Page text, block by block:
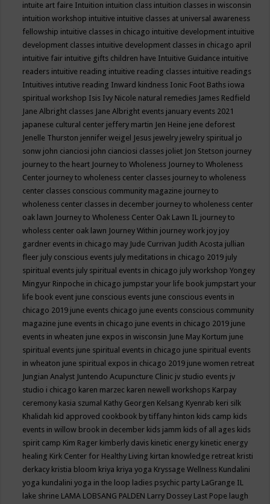
intuite art faire Intuition intuition class intuition classes in wisconsin
intuition workshop intuitive intuitive classes at universal awareness
fellowship intuitive classes in chicago intuitive development intuitive
development classes intuitive development classes in chicago april
intuitive fair intuitive gifts children have Intuitive Guidance intuitive
readers intuitive reading intuitive reading classes intuitive readings
Intuitives intutive reading Inward kindness Ionic Foot Baths iowa
spiritual workshop Isis Ivy Nicole natural remedies James Redfield
Jane Albright classes Jane Albright events january events 2021
japanese cultural center jeffery martin Jen Heine jene deforest
Jenelle Thurston jennifer weigel Jesus jewelry jewelry spiritual jo
sonw john cianciosi john cianciosi classes joliet Jon Stetson journey
journey to the heart Journey to Wholeness Journey to Wholeness
Center journey to wholeness center classes journey to wholeness
center classes conscious community magazine journey to
wholeness center classes in december journey to wholeness center
oak lawn Journey to Wholeness Center Oak Lawn IL journey to
wholess center oak lawn Journey Within journey work joy joy
gardner events in chicago may Jude Currivan Judith Acosta jullian
fleer july conscious events july meditations in chicago 2019 july
spiritual events july spiritual events in chicago july workshop Yongey
Mingyur Rinpoche in chicago jumpstar your life book jumpstart your
life book event june conscious events june conscious events in
chicago 2019 june events chicago june events conscious community
magazine june events in chicago june events in chicago 2019 june
events in wheaten june expos in wisconsin June May Kortum june
spiritual events june spiritual events in chicago june spiritual events
in wheaton june spiritual expos in chicago 2019 june women retreat
Jungian Analyst Juntendo Acupuncture Clinic jv studio events jv
studio i chicago karen marzec karen newell workshops Karpay
ceremony kasia szumal Kathy Georgen Kelsang Kyenrab keri silk
Khalidah kid approved cookbook by tiffany hinton kids camp kids
events in willow brook in december kids jamm kids of all ages kids
spirit camp Kim Rager kimberly davis kinetic energy kinetic energy
healing Kirk Center for Healthy Living kirtan knowledge retreat kristi
derkacy kristia bloom kriya kriya yoga Kryssage Wellness Kundalini
yoga kundalini yoga in the loop ladies psychic party LaGrange IL
lake shrine LAMA LOBSANG PALDEN Larry Dossey Last Pope laugh